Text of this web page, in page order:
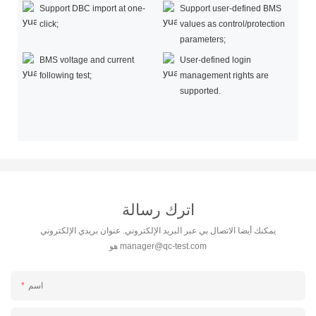
Support DBC import at one-
click;
Support user-defined BMS
values as control/protection
parameters;
BMS voltage and current
following test;
User-defined login
management rights are
supported.
اترك رسالة
يمكنك أيضا الاتصال بي عبر البريد الإلكتروني. عنوان بريدي الإلكتروني
manager@qc-test.com
اسم